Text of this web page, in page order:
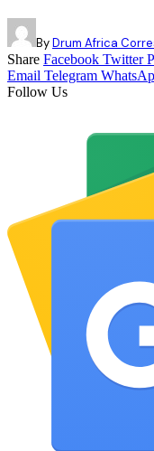
ByDrum Africa
Share Facebook Twitter
Email Telegram
Follow Us